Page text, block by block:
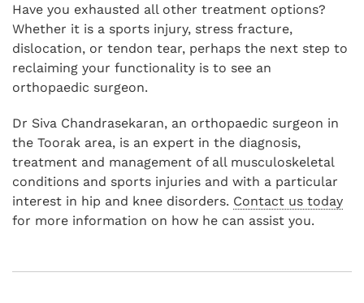
Have you exhausted all other treatment options?
Whether it is a sports injury, stress fracture,
dislocation, or tendon tear, perhaps the next step to
reclaiming your functionality is to see an
orthopaedic surgeon.
Dr Siva Chandrasekaran, an orthopaedic surgeon in
the Toorak area, is an expert in the diagnosis,
treatment and management of all musculoskeletal
conditions and sports injuries and with a particular
interest in hip and knee disorders. Contact us today
for more information on how he can assist you.